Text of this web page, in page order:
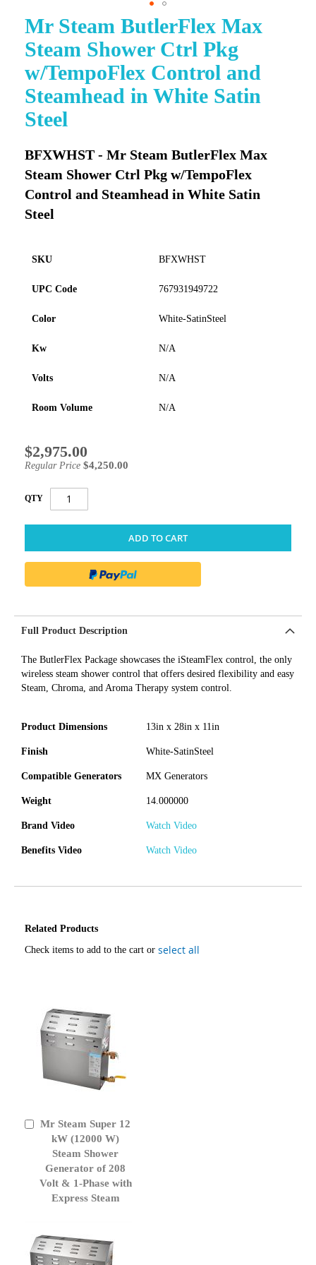
Mr Steam ButlerFlex Max
Steam Shower Ctrl Pkg
w/TempoFlex Control and
Steamhead in White Satin
Steel
BFXWHST - Mr Steam ButlerFlex Max
Steam Shower Ctrl Pkg w/TempoFlex
Control and Steamhead in White Satin
Steel
SKU BFXWHST
UPC Code 767931949722
Color White-SatinSteel
Kw N/A
Volts N/A
Room Volume N/A
Special
Price
$2,975.00
Regular Price $4,250.00
QTY
ADD TO CART
Skip
to
the
of
the
images
gallery
Full Product Description
The ButlerFlex Package showcases the iSteamFlex control, the only
wireless steam shower control that offers desired flexibility and easy
Steam, Chroma, and Aroma Therapy system control.
Product Dimensions 13in x 28in x 11in
Finish White-SatinSteel
Compatible Generators MX Generators
Weight 14.000000
Brand Video Watch Video
Benefits Video Watch Video
Related Products
Check items to add to the cart or select all
Mr Steam Super 12
kW (12000 W)
Steam Shower
Generator of 208
Volt & 1-Phase with
Express Steam
Add
Cart